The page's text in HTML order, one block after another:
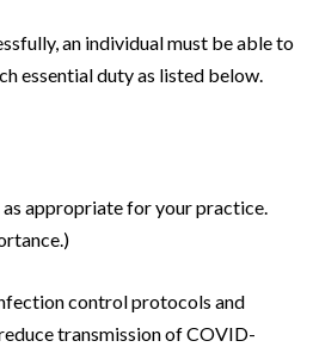
an individual must be able to
essential duty as listed below.
appropriate for your practice.
control protocols and
transmission of COVID-